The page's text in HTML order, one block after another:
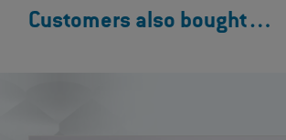
Customers also bought…